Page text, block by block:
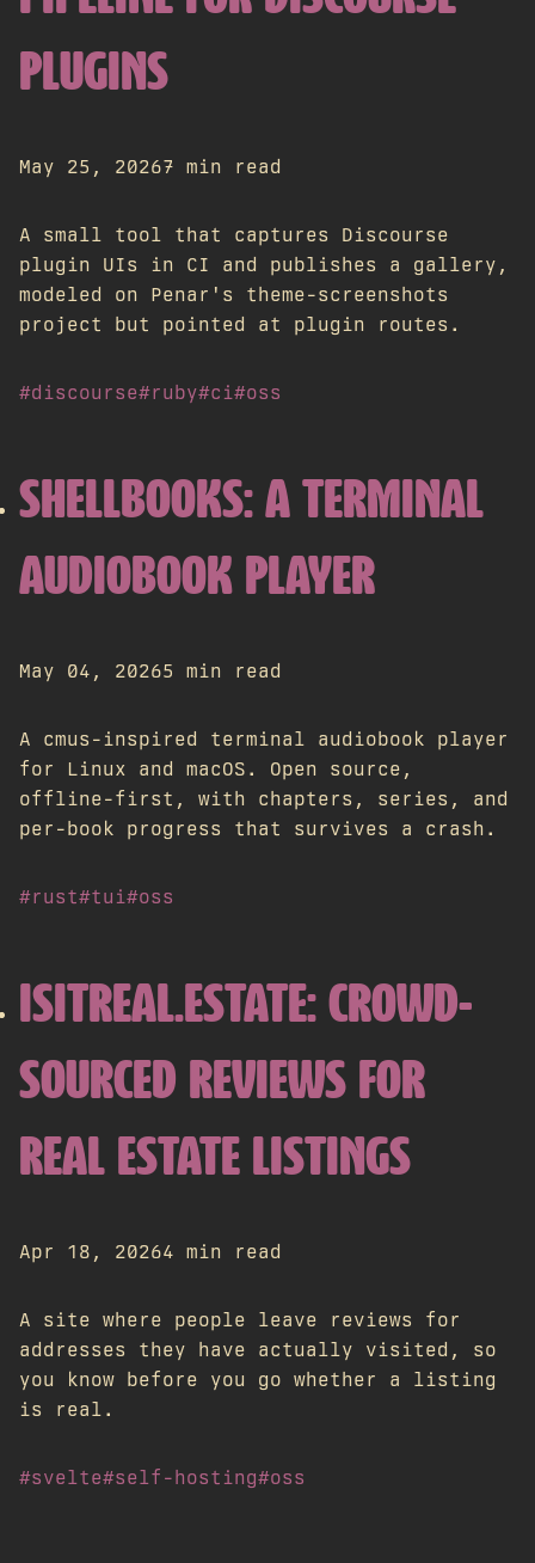
PLUGINS
May 25, 20267 min read
A small tool that captures Discourse
plugin UIs in CI and publishes a gallery,
modeled on Penar's theme-screenshots
project but pointed at plugin routes.
#discourse#ruby#ci#oss
SHELLBOOKS: A TERMINAL
AUDIOBOOK PLAYER
May 04, 20265 min read
A cmus-inspired terminal audiobook player
for Linux and macOS. Open source,
offline-first, with chapters, series, and
per-book progress that survives a crash.
#rust#tui#oss
ISITREAL.ESTATE: CROWD-
SOURCED REVIEWS FOR
REAL ESTATE LISTINGS
Apr 18, 20264 min read
A site where people leave reviews for
addresses they have actually visited, so
you know before you go whether a listing
is real.
#svelte#self-hosting#oss